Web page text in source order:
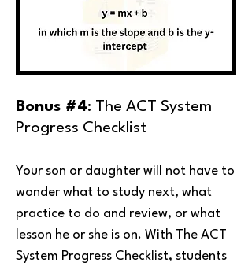
Bonus #4: The ACT System
Progress Checklist
Your son or daughter will not have to
wonder what to study next, what
practice to do and review, or what
lesson he or she is on. With The ACT
System Progress Checklist, students